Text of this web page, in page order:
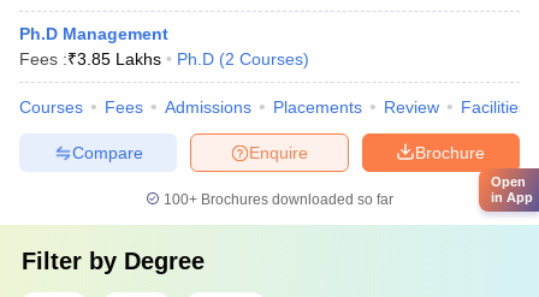
Ph.D Management
Fees :₹3.85 Lakhs Ph.D (2 Courses)
Courses Fees Admissions Placements Review Facilities
Brochure
Enquire
Compare
100+ Brochures downloaded so far
Filter by Degree
Open
in App